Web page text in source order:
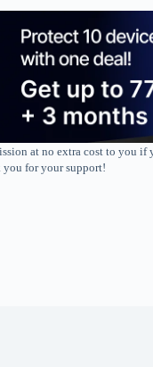
at no extra cost to you
you for your support!